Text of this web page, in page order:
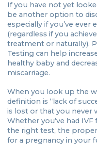
If you have not yet
be another option to
especially if you’ve ever
(regardless if you
treatment or naturally).
Testing can help
healthy baby and
miscarriage.
When you look up the
definition is “lack of
is lost or that you never
Whether you’ve had
the right test, the
for a pregnancy in your